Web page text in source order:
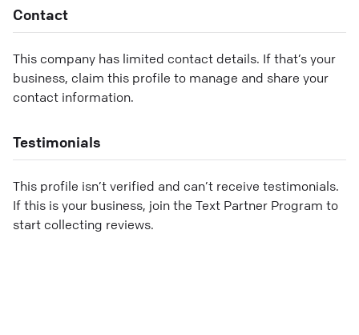
Contact
This company has limited contact details. If that’s your
business, claim this profile to manage and share your
contact information.
Testimonials
This profile isn’t verified and can’t receive testimonials.
If this is your business, join the Text Partner Program to
start collecting reviews.